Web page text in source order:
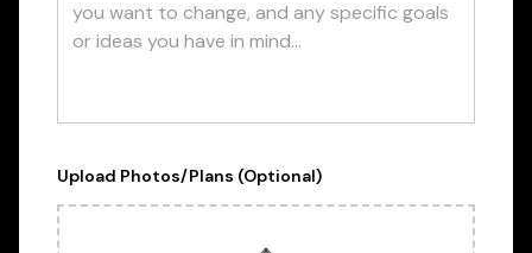
Upload Photos/Plans (Optional)